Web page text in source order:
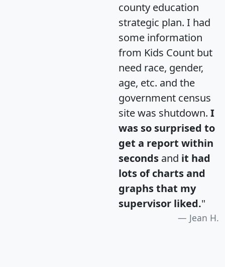
county education
strategic plan. I had
some information
from Kids Count but
need race, gender,
age, etc. and the
government census
site was shutdown. I
was so surprised to
get a report within
seconds and it had
lots of charts and
graphs that my
supervisor liked."
Jean H.